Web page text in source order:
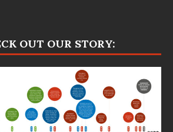
OUT OUR STORY: